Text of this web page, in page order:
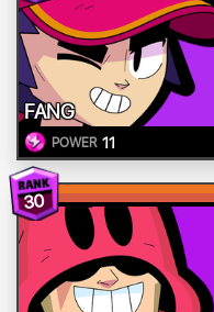
FANG
POWER 11
30